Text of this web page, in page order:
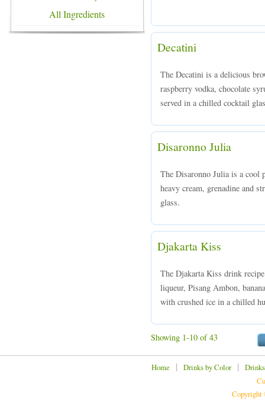
All Ingredients
Decatini
The Decatini is a delicious
raspberry vodka, chocolate
served in a chilled cocktail
Disaronno Julia
The Disaronno Julia is a cool
heavy cream, grenadine and
glass.
Djakarta Kiss
The Djakarta Kiss drink
liqueur, Pisang Ambon,
with crushed ice in a chilled
Showing 1-10 of 43
Home | Drinks by Color|
Copyright